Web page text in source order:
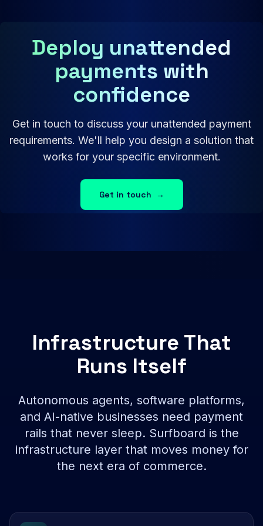
Deploy unattended
payments with
confidence
Get in touch to discuss your unattended payment
requirements. We'll help you design a solution that
works for your specific environment.
Get in touch →
Infrastructure That
Runs Itself
Autonomous agents, software platforms,
and AI-native businesses need payment
rails that never sleep. Surfboard is the
infrastructure layer that moves money for
the next era of commerce.